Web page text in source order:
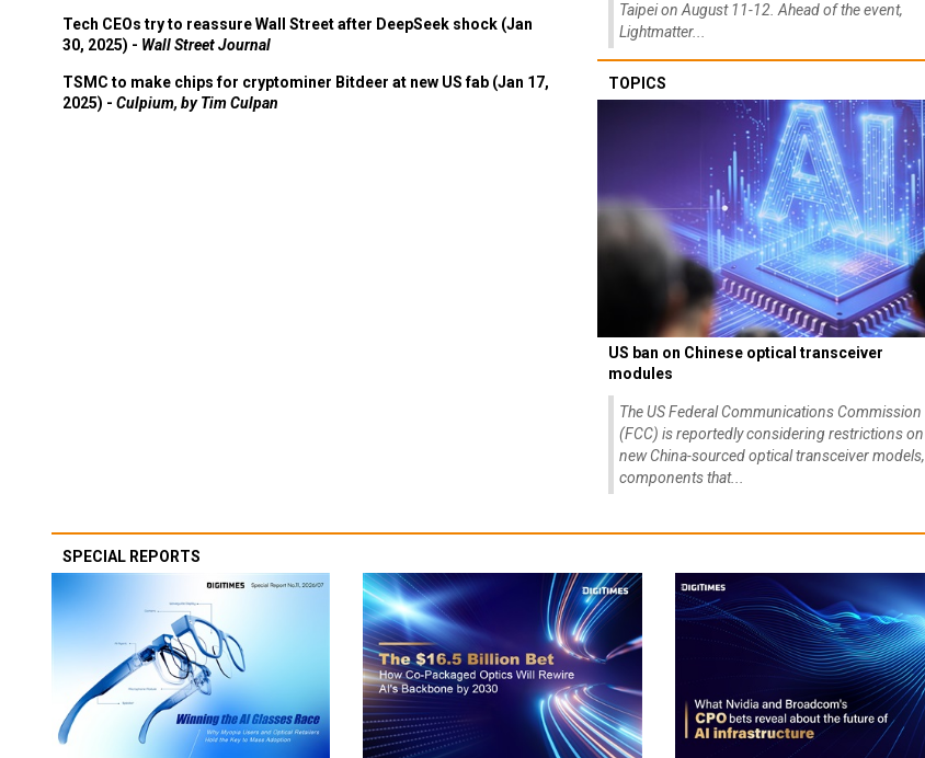
Tech CEOs try to reassure Wall Street after DeepSeek shock (Jan
30, 2025) - Wall Street Journal
TSMC to make chips for cryptominer Bitdeer at new US fab (Jan 17,
2025) - Culpium, by Tim Culpan
Taipei on August 11-12. Ahead of the event,
Lightmatter...
TOPICS
US ban on Chinese optical transceiver
modules
The US Federal Communications Commission
(FCC) is reportedly considering restrictions on
new China-sourced optical transceiver models,
components that...
SPECIAL REPORTS